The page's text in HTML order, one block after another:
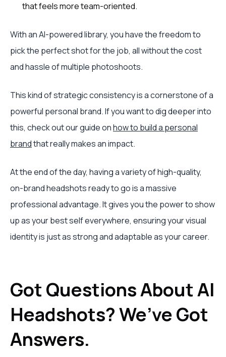
that feels more team-oriented.
With an AI-powered library, you have the freedom to
pick the perfect shot for the job, all without the cost
and hassle of multiple photoshoots.
This kind of strategic consistency is a cornerstone of a
powerful personal brand. If you want to dig deeper into
this, check out our guide onhow to build a personal
brandthat really makes an impact.
At the end of the day, having a variety of high-quality,
on-brand headshots ready to go is a massive
professional advantage. It gives you the power to show
up as your best self everywhere, ensuring your visual
identity is just as strong and adaptable as your career.
Got Questions About AI
Headshots? We’ve Got
Answers.